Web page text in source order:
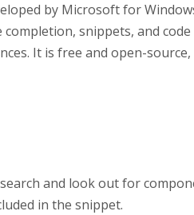
by Microsoft for
snippets, and
It is free and open-
and look out for
in the snippet.